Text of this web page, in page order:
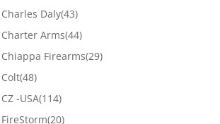
Charles Daly(43)
Charter Arms(44)
Chiappa Firearms(29)
Colt(48)
CZ -USA(114)
FireStorm(20)